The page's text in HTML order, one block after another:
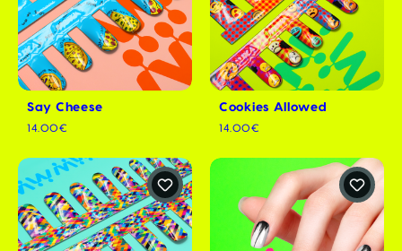
Say Cheese
14.00€
Cookies Allowed
14.00€